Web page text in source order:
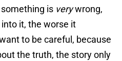
is verywrong,
it, the worse it
to be careful, because
the truth, the story only